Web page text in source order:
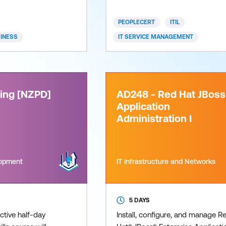
PEOPLECERT ITIL
IT SERVICE MANAGEMENT
[NZPD]
half-day
AD248 - Red Hat JBoss
Application
Administration I
IT Infrastructure and Networks
5 DAYS
Install, configure, and manage